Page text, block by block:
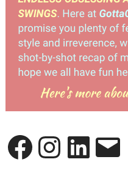
FacebookInstagramLinkedInEmail